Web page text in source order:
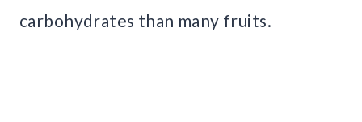
carbohydrates than many fruits.